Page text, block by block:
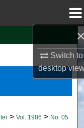
Switch to
desktop
> Vol. 1986 > No. 05